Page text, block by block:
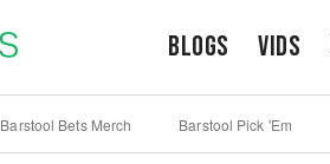
Blogs Vids
Barstool Bets Merch Barstool Pick 'Em